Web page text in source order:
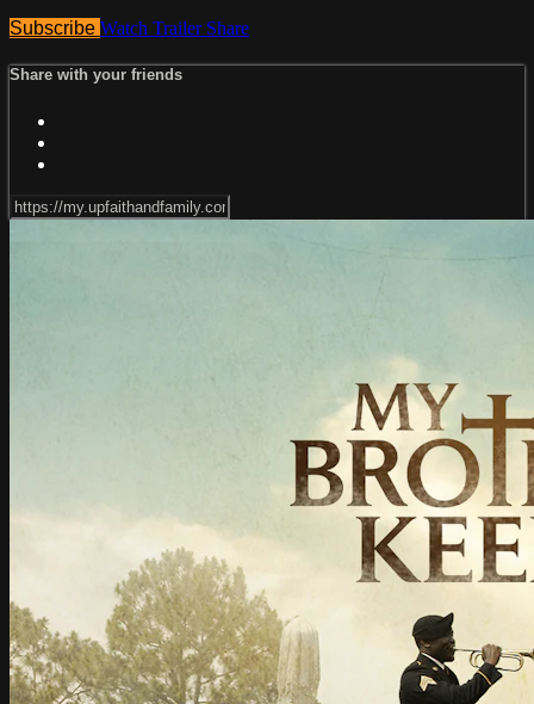
Subscribe Watch Trailer Share
Share with your friends